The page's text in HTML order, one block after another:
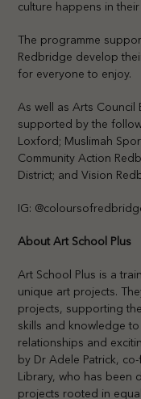
culture happens in their
The programme
Redbridge develop
for everyone to enjoy.
As well as Arts Council
supported by the
Loxford; Muslimah
Community Action
District; and Vision
IG:
About Art School Plus
Art School Plus is a
unique art projects.
projects, supporting
skills and knowledge
relationships and
by Dr Adele Patrick,
Library, who has been
projects rooted in